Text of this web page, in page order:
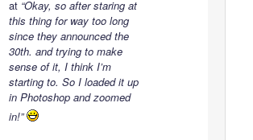
at “Okay, so after staring at
this thing for way too long
since they announced the
30th. and trying to make
sense of it, I think I’m
starting to. So I loaded it up
in Photoshop and zoomed
in!”